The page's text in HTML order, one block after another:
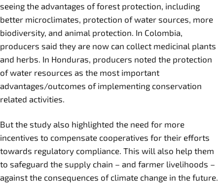
seeing the advantages of forest protection, including
better microclimates, protection of water sources, more
biodiversity, and animal protection. In Colombia,
producers said they are now can collect medicinal plants
and herbs. In Honduras, producers noted the protection
of water resources as the most important
advantages/outcomes of implementing conservation
related activities.
But the study also highlighted the need for more
incentives to compensate cooperatives for their efforts
towards regulatory compliance. This will also help them
to safeguard the supply chain – and farmer livelihoods –
against the consequences of climate change in the future.